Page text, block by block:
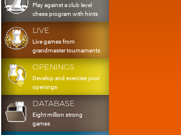
Play against a club level
chess program with hints
LIVE
Live games from
grandmaster tournaments
OPENINGS
Develop and exercise your
openings
DATABASE
Eight million strong
games